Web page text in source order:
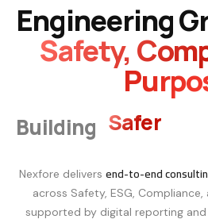
Engineering
Safety,
Building Smarter
Nexfore delivers end-to-end
across Safety, ESG,
supported by digital reporting